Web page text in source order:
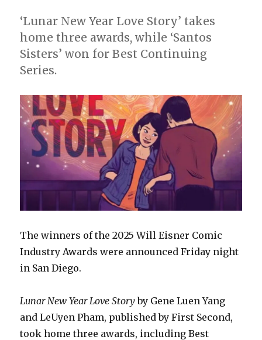
the
Bill
Richard
Pini
to
receive
Bob
Clampett
Humanitarian
Award
‘Lunar New Year Love Story’ takes
home three awards, while ‘Santos
Sisters’ won for Best Continuing
Series.
The winners of the 2025 Will Eisner Comic
Industry Awards were announced Friday night
in San Diego.
Lunar New Year Love Storyby Gene Luen Yang
and LeUyen Pham, published by First Second,
took home three awards, including Best